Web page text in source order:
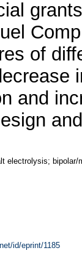
of
and
electrolysis; bipolar/
id/eprint/1185